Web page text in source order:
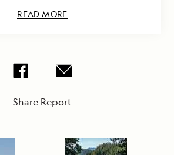
READ MORE
Share Report